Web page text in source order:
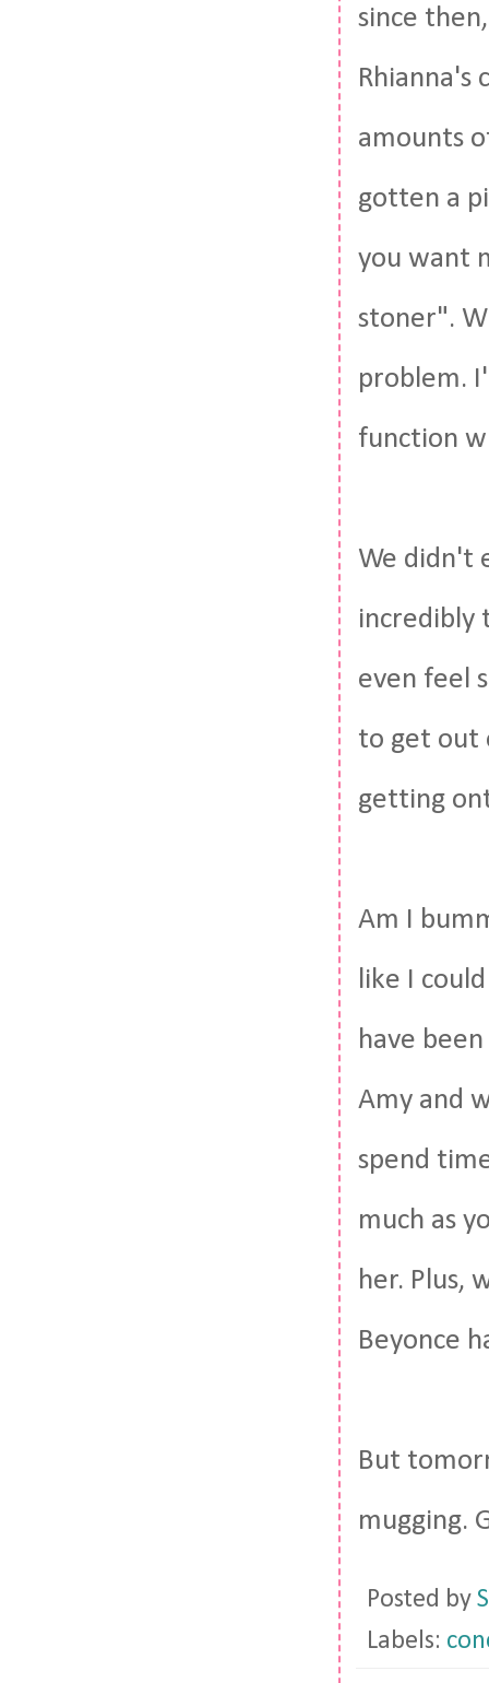
since
Rhianna's
amounts
gotten a
you want
stoner".
problem.
function
We didn't
incredibly
even feel
to get out
getting
Am I
like I
have
Amy and
spend
much as
her. Plus,
Beyonce
But
mugging.
Posted by
Labels: